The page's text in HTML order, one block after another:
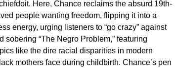
Here, Chance reclaims the absurd 19th-
people wanting freedom, flipping it into a
energy, urging listeners to “go crazy” against
“The Negro Problem,” featuring
like the dire racial disparities in modern
mothers face during childbirth. Chance’s pen